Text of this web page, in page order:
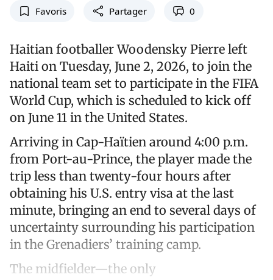
Favoris Partager 0
Haitian footballer Woodensky Pierre left
Haiti on Tuesday, June 2, 2026, to join the
national team set to participate in the FIFA
World Cup, which is scheduled to kick off
on June 11 in the United States.
Arriving in Cap-Haïtien around 4:00 p.m.
from Port-au-Prince, the player made the
trip less than twenty-four hours after
obtaining his U.S. entry visa at the last
minute, bringing an end to several days of
uncertainty surrounding his participation
in the Grenadiers’ training camp.
The midfielder—the only